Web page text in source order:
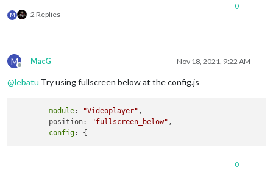
M 2 Replies
0
M
Offline
MacG Nov 18, 2021, 9:22 AM
@lebatu Try using fullscreen below at the config.js
module: "Videoplayer" ,
	position:
"fullscreen_below" ,
config
0